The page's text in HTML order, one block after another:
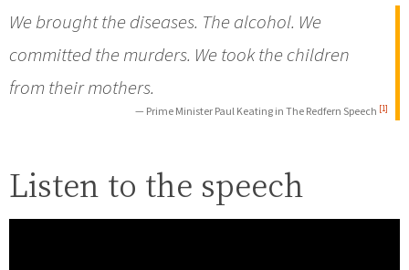
We brought the diseases. The alcohol. We
committed the murders. We took the children
from their mothers.
— Prime Minister Paul Keating in The Redfern Speech [1]
Listen to the speech